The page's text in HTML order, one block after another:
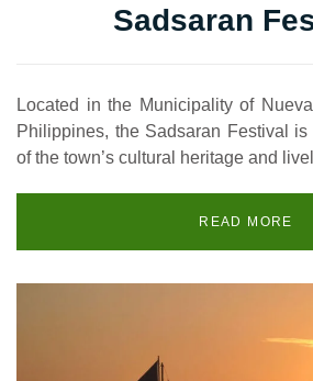
Sadsaran
Located in the Municipality of
Philippines, the Sadsaran Festival
of the town’s cultural heritage and
READ MORE